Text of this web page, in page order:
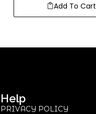
Add To Cart
Help
PRIVACY POLICY